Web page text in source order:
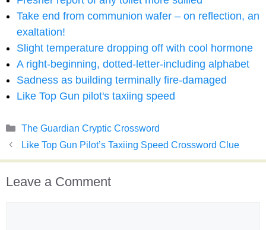
Take end from communion wafer – on reflection, an
exaltation!
Slight temperature dropping off with cool hormone
A right-beginning, dotted-letter-including alphabet
Sadness as building terminally fire-damaged
Like Top Gun pilot's taxiing speed
Categories
The Guardian Cryptic Crossword
Like Top Gun Pilot’s Taxiing Speed Crossword Clue
Leave a Comment